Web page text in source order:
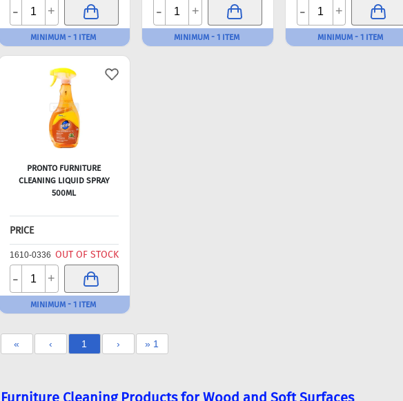
- +
MINIMUM - 1 ITEM
- +
MINIMUM - 1 ITEM
- +
MINIMUM - 1 ITEM
PRONTO FURNITURE
CLEANING LIQUID SPRAY
500ML
PRICE
1610-0336 OUT OF STOCK
- +
MINIMUM - 1 ITEM
« ‹ 1 › » 1
Furniture Cleaning Products for Wood and Soft Surfaces